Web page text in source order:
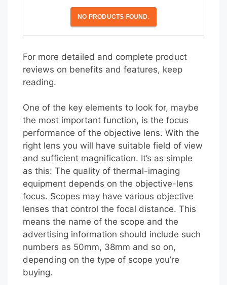
NO PRODUCTS FOUND.
For more detailed and complete product
reviews on benefits and features, keep
reading.
One of the key elements to look for, maybe
the most important function, is the focus
performance of the objective lens. With the
right lens you will have suitable field of view
and sufficient magnification. It’s as simple
as this: The quality of thermal-imaging
equipment depends on the objective-lens
focus. Scopes may have various objective
lenses that control the focal distance. This
means the name of the scope and the
advertising information should include such
numbers as 50mm, 38mm and so on,
depending on the type of scope you’re
buying.